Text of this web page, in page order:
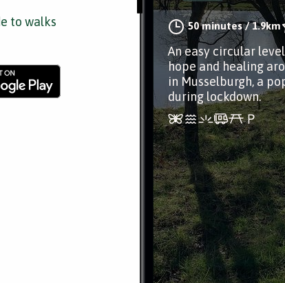
50 minutes/1.9km
An easy circular
hope and healing
in Musselburgh, a
during lockdown.
to walks